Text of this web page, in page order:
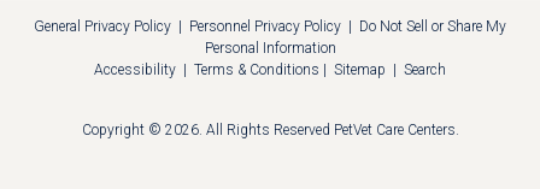
General Privacy Policy Personnel Privacy Policy
Do Not Sell or Share My
Personal Information
Accessibility
Terms & Conditions Sitemap Search
Copyright © 2026. All Rights Reserved PetVet Care Centers.